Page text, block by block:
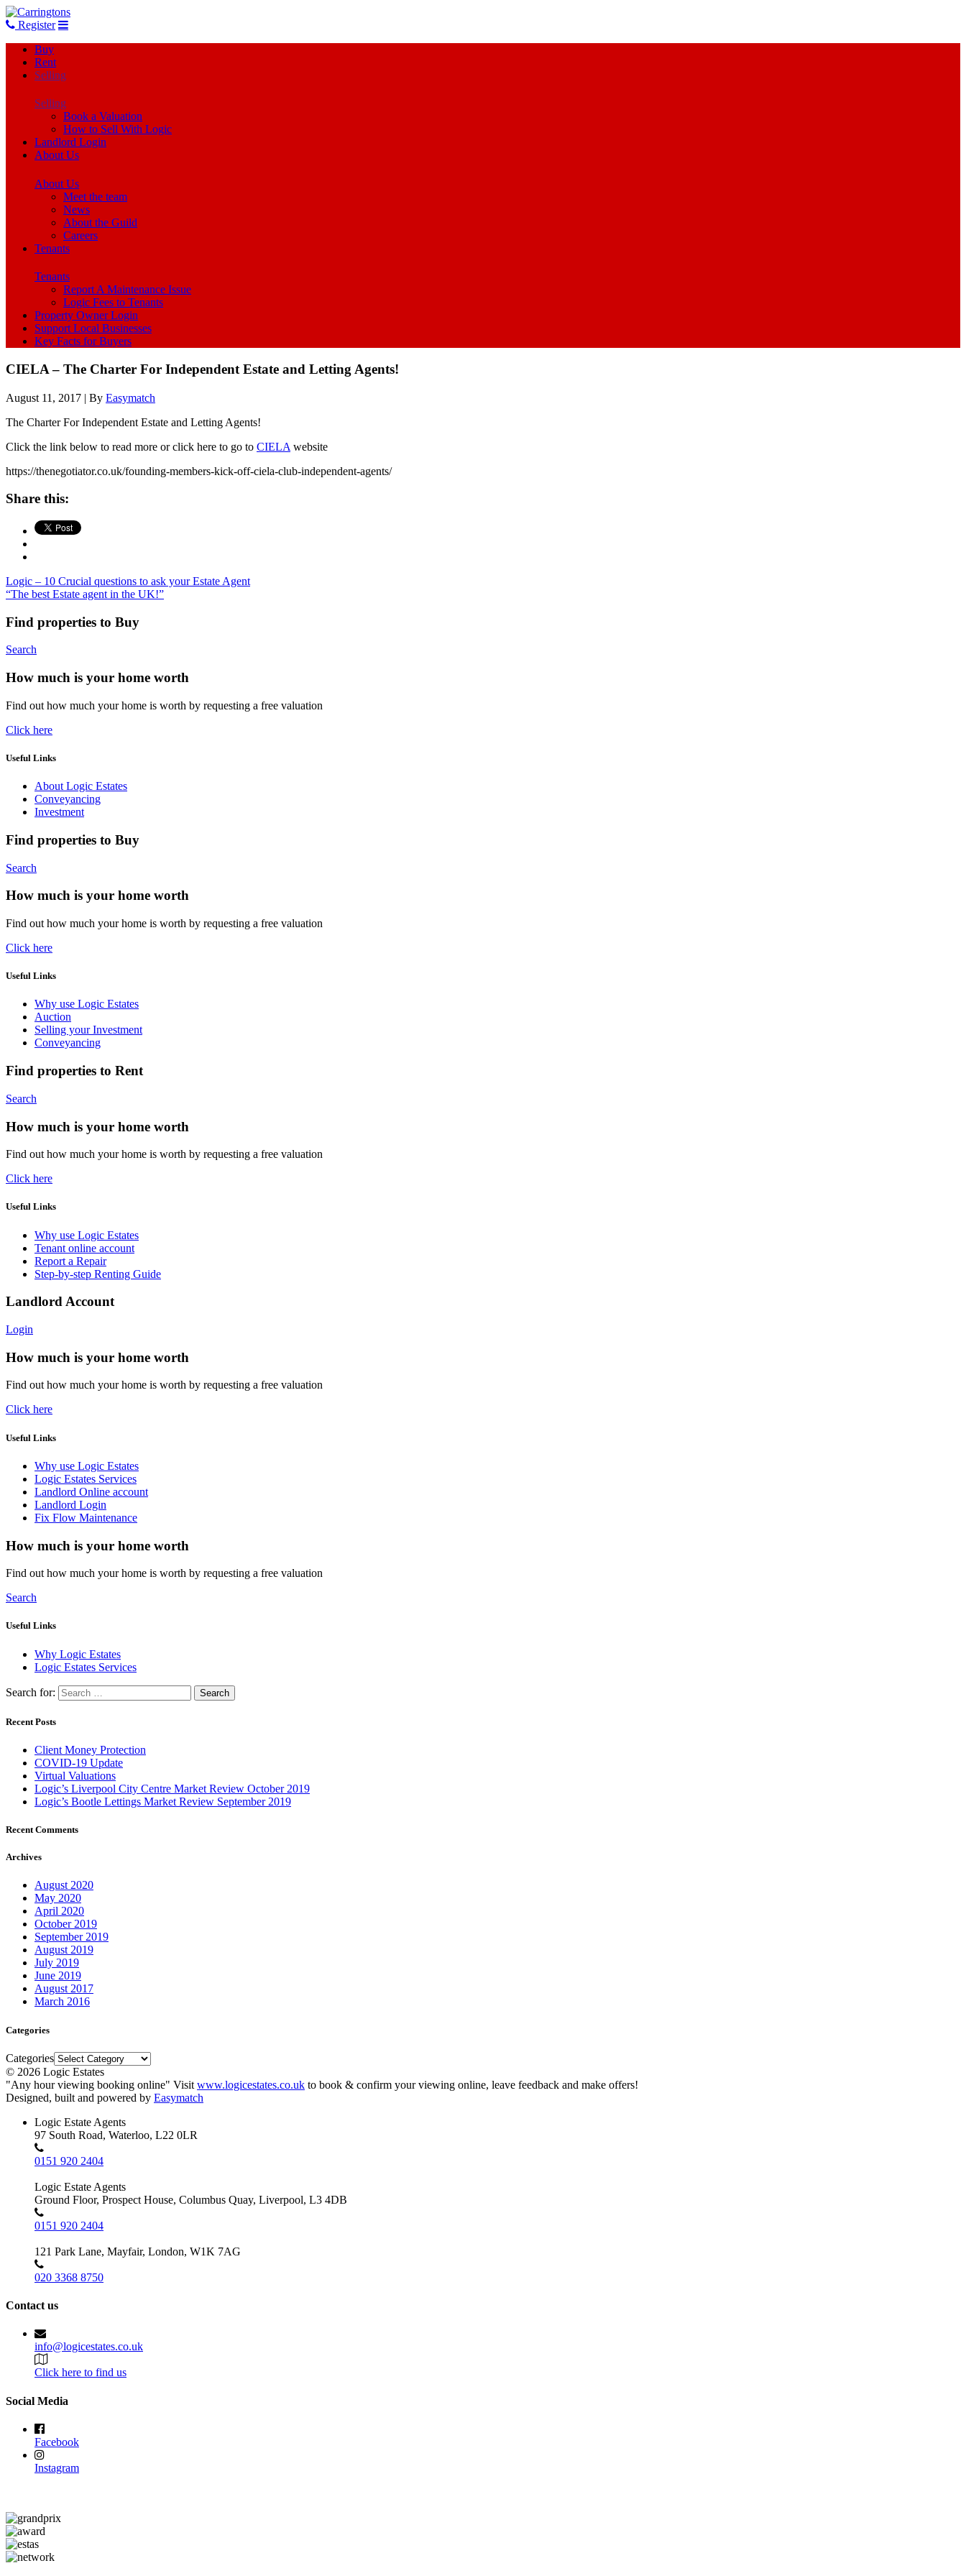
Register
Buy
Rent
Selling
Selling
Book a Valuation
How to Sell With Logic
Landlord Login
About Us
About Us
Meet the team
News
About the Guild
Careers
Tenants
Tenants
Report A Maintenance Issue
Logic Fees to Tenants
Property Owner Login
Support Local Businesses
Key Facts for Buyers
CIELA – The Charter For Independent Estate and Letting Agents!
August 11, 2017 | By Easymatch
The Charter For Independent Estate and Letting Agents!
Click the link below to read more or click here to go to CIELA website
https://thenegotiator.co.uk/founding-members-kick-off-ciela-club-independent-agents/
Share this:
Logic – 10 Crucial questions to ask your Estate Agent
“The best Estate agent in the UK!”
Find properties to Buy
Search
How much is your home worth
Find out how much your home is worth by requesting a free valuation
Click here
Useful Links
About Logic Estates
Conveyancing
Investment
Find properties to Buy
Search
How much is your home worth
Find out how much your home is worth by requesting a free valuation
Click here
Useful Links
Why use Logic Estates
Auction
Selling your Investment
Conveyancing
Find properties to Rent
Search
How much is your home worth
Find out how much your home is worth by requesting a free valuation
Click here
Useful Links
Why use Logic Estates
Tenant online account
Report a Repair
Step-by-step Renting Guide
Landlord Account
Login
How much is your home worth
Find out how much your home is worth by requesting a free valuation
Click here
Useful Links
Why use Logic Estates
Logic Estates Services
Landlord Online account
Landlord Login
Fix Flow Maintenance
How much is your home worth
Find out how much your home is worth by requesting a free valuation
Search
Useful Links
Why Logic Estates
Logic Estates Services
Search for:
Recent Posts
Client Money Protection
COVID-19 Update
Virtual Valuations
Logic’s Liverpool City Centre Market Review October 2019
Logic’s Bootle Lettings Market Review September 2019
Recent Comments
Archives
August 2020
May 2020
April 2020
October 2019
September 2019
August 2019
July 2019
June 2019
August 2017
March 2016
Categories
Categories
© 2026 Logic Estates
"Any hour viewing booking online" Visit www.logicestates.co.uk to book & confirm your viewing online, leave feedback and make offers!
Designed, built and powered by Easymatch
Logic Estate Agents
97 South Road, Waterloo, L22 0LR
0151 920 2404
Logic Estate Agents
Ground Floor, Prospect House, Columbus Quay, Liverpool, L3 4DB
0151 920 2404
121 Park Lane, Mayfair, London, W1K 7AG
020 3368 8750
Contact us
info@logicestates.co.uk
Click here to find us
Social Media
Facebook
Instagram